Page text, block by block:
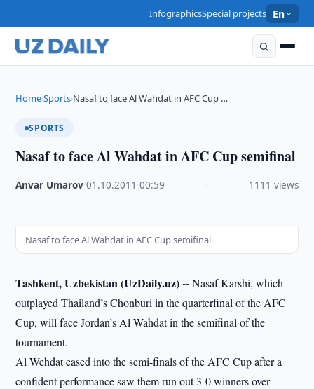
InfographicsSpecial projects En
Home›Sports›Nasaf to face Al Wahdat in AFC Cup …
SPORTS
Nasaf to face Al Wahdat in AFC Cup semifinal
Anvar Umarov ·01.10.2011 ·00:59 1111 views
Nasaf to face Al Wahdat in AFC Cup semifinal
Tashkent, Uzbekistan (UzDaily.uz) --Nasaf Karshi, which
outplayed Thailand’s Chonburi in the quarterfinal of the AFC
Cup, will face Jordan’s Al Wahdat in the semifinal of the
tournament.
Al Wehdat eased into the semi-finals of the AFC Cup after a
confident performance saw them run out 3-0 winners over